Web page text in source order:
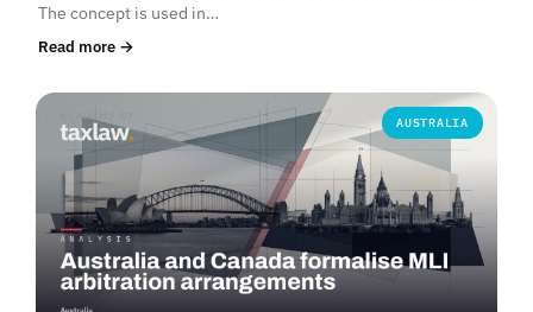
The concept is used in…
Read more →
AUSTRALIA